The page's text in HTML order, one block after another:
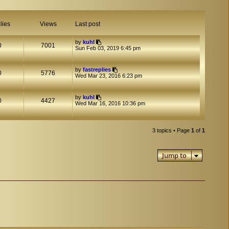
Views Last post
7001 bykuhl
Sun Feb 03, 2019 6:45 pm
5776 byfastreplies
Wed Mar 23, 2016 6:23 pm
4427 bykuhl
Wed Mar 16, 2016 10:36 pm
3 topics • Page 1 of 1
Jump to